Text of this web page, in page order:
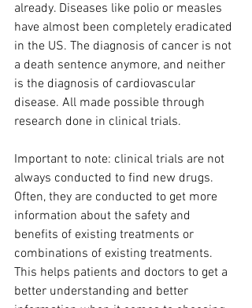
already. Diseases like polio or measles
have almost been completely eradicated
in the US. The diagnosis of cancer is not
a death sentence anymore, and neither
is the diagnosis of cardiovascular
disease. All made possible through
research done in clinical trials.
Important to note: clinical trials are not
always conducted to find new drugs.
Often, they are conducted to get more
information about the safety and
benefits of existing treatments or
combinations of existing treatments.
This helps patients and doctors to get a
better understanding and better